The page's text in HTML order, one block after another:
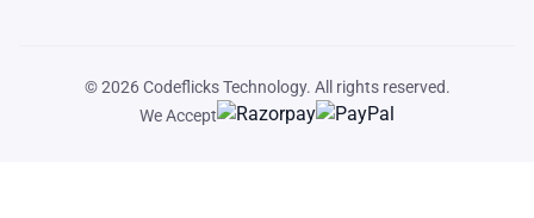
© 2026Codeflicks Technology. All rights reserved.
We Accept